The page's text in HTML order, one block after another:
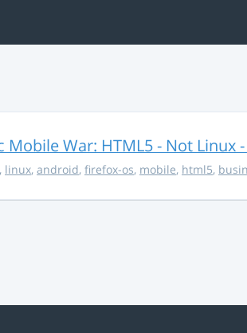
War: HTML5 - Not Linux -
, linux, android, firefox-os, mobile, html5,